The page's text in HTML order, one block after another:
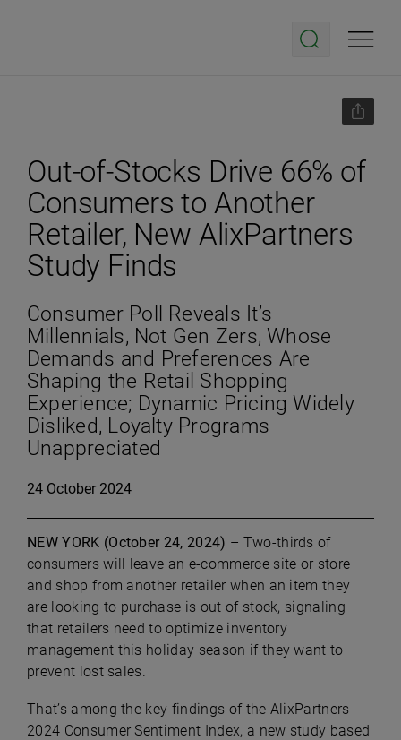
Out-of-Stocks Drive 66% of
Consumers to Another
Retailer, New AlixPartners
Study Finds
Consumer Poll Reveals It’s
Millennials, Not Gen Zers, Whose
Demands and Preferences Are
Shaping the Retail Shopping
Experience; Dynamic Pricing Widely
Disliked, Loyalty Programs
Unappreciated
24 October 2024
NEW YORK (October 24, 2024) – Two-thirds of
consumers will leave an e-commerce site or store
and shop from another retailer when an item they
are looking to purchase is out of stock, signaling
that retailers need to optimize inventory
management this holiday season if they want to
prevent lost sales.
That’s among the key findings of the AlixPartners
2024 Consumer Sentiment Index, a new study based